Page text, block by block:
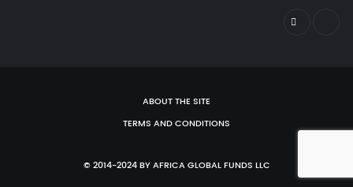
ABOUT THE SITE
TERMS AND CONDITIONS
© 2014-2024 BY AFRICA GLOBAL FUNDS LLC